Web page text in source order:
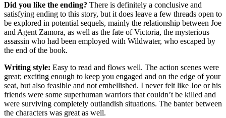
Did you like the ending? There is definitely a conclusive and
satisfying ending to this story, but it does leave a few threads open to
be explored in potential sequels, mainly the relationship between Joe
and Agent Zamora, as well as the fate of Victoria, the mysterious
assassin who had been employed with Wildwater, who escaped by
the end of the book.
Writing style: Easy to read and flows well. The action scenes were
great; exciting enough to keep you engaged and on the edge of your
seat, but also feasible and not embellished. I never felt like Joe or his
friends were some superhuman warriors that couldn’t be killed and
were surviving completely outlandish situations. The banter between
the characters was great as well.